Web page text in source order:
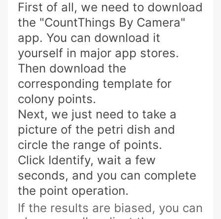
First of all, we need to download
the "CountThings By Camera"
app. You can download it
yourself in major app stores.
Then download the
corresponding template for
colony points.
Next, we just need to take a
picture of the petri dish and
circle the range of points.
Click Identify, wait a few
seconds, and you can complete
the point operation.
If the results are biased, you can